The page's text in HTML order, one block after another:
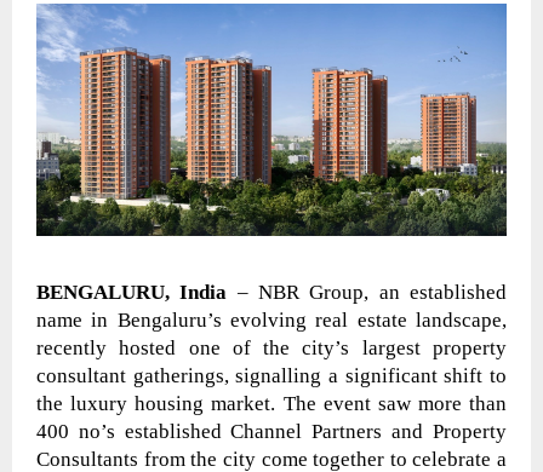
BENGALURU, India – NBR Group, an established
name in Bengaluru’s evolving real estate landscape,
recently hosted one of the city’s largest property
consultant gatherings, signalling a significant shift to
the luxury housing market. The event saw more than
400 no’s established Channel Partners and Property
Consultants from the city come together to celebrate a